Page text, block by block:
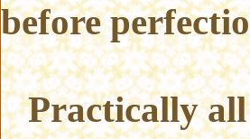
before
Practically